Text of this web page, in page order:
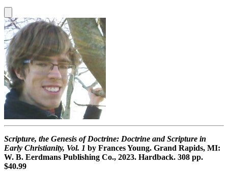
Scripture, the Genesis of Doctrine: Doctrine and Scripture in
Early Christianity, Vol. 1 by Frances Young. Grand Rapids, MI:
W. B. Eerdmans Publishing Co., 2023. Hardback. 308 pp.
$40.99